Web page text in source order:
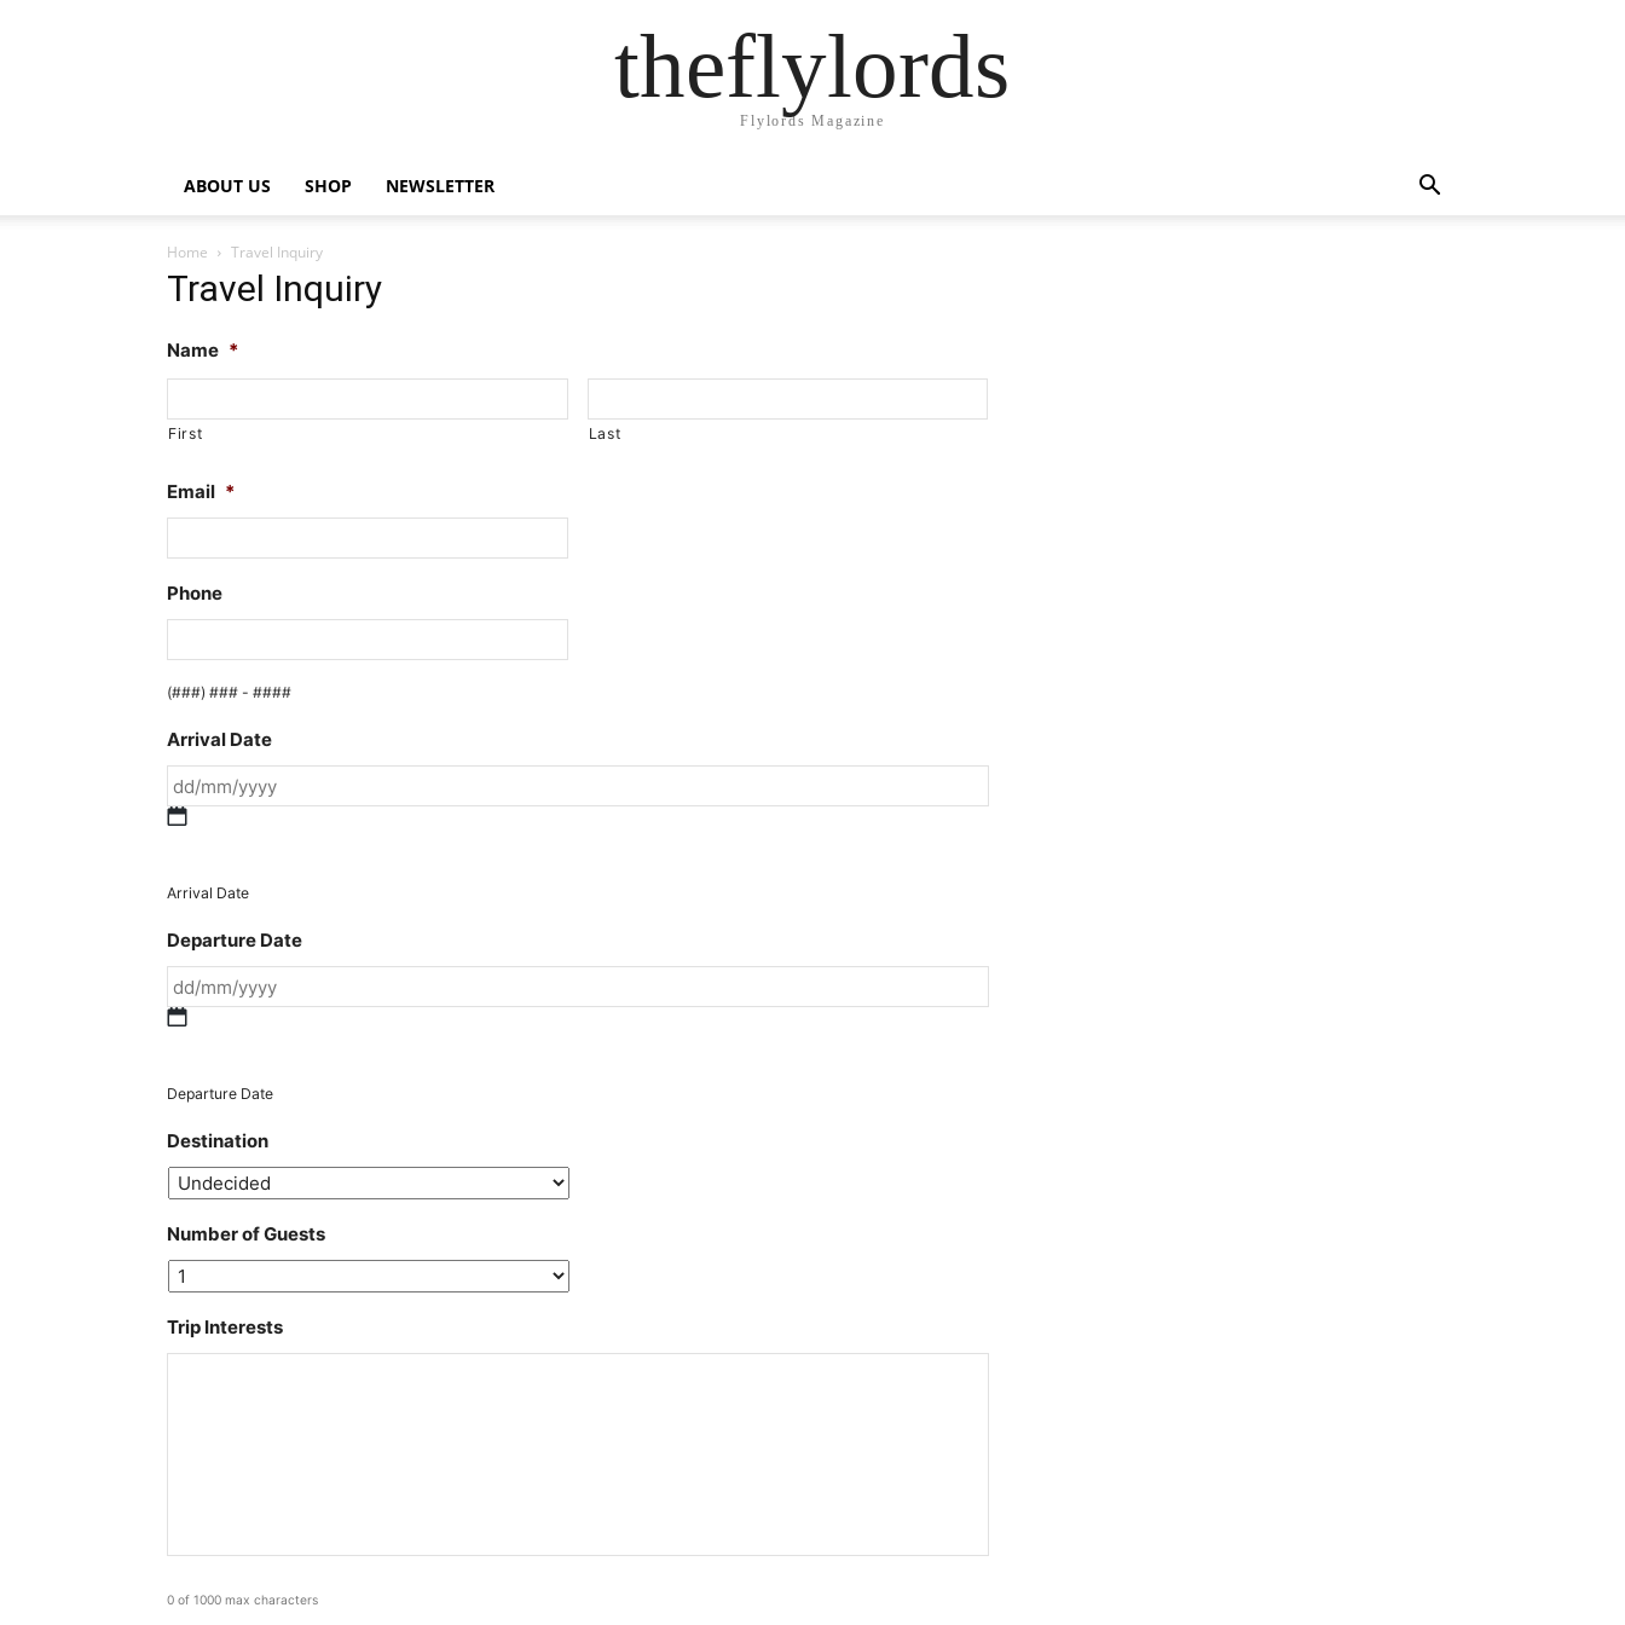
theflylords
Flylords Magazine
ABOUT US SHOP NEWSLETTER
Home Travel Inquiry
Travel Inquiry
Name *
First Last
Email *
Phone
(###) ### - ####
Arrival Date
DD
MM
YYYY
Arrival Date
Departure Date
DD
MM
YYYY
Departure Date
Destination
Number of Guests
Trip Interests
0 of 1000 max characters